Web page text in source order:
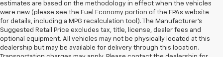
estimates are based on the methodology in effect when the vehicles
were new (please see the Fuel Economy portion of the EPAs website
for details, including a MPG recalculation tool). The Manufacturer's
Suggested Retail Price excludes tax, title, license, dealer fees and
optional equipment. All vehicles may not be physically located at this
dealership but may be available for delivery through this location.